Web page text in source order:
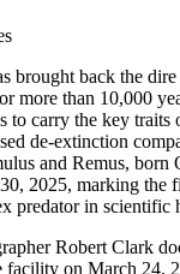
brought back the
more than 10,000
to carry the key traits
de-extinction
and Remus, born
2025, marking the
predator in scientific
Robert Clark
facility on March 24,